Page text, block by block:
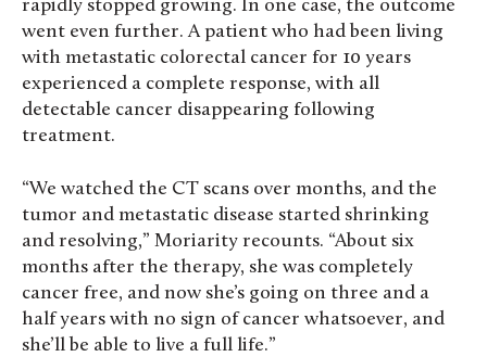
rapidly stopped growing. In one case, the outcome
went even further. A patient who had been living
with metastatic colorectal cancer for 10 years
experienced a complete response, with all
detectable cancer disappearing following
treatment.
“We watched the CT scans over months, and the
tumor and metastatic disease started shrinking
and resolving,” Moriarity recounts. “About six
months after the therapy, she was completely
cancer free, and now she’s going on three and a
half years with no sign of cancer whatsoever, and
she’ll be able to live a full life.”